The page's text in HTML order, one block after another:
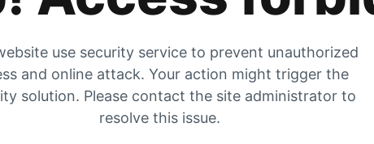
use security service to prevent unauthorized
and online attack. Your action might trigger the
solution. Please contact the site administrator to
resolve this issue.